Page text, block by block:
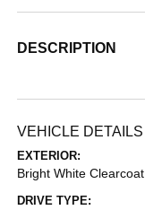
DESCRIPTION
VEHICLE DETAILS
EXTERIOR:
Bright White Clearcoat
DRIVE TYPE: